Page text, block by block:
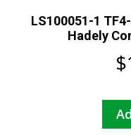
LS100051-1
Hadely
$